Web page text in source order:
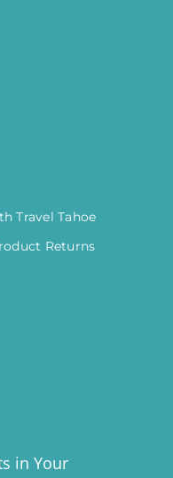
Travel Tahoe
Returns
in Your